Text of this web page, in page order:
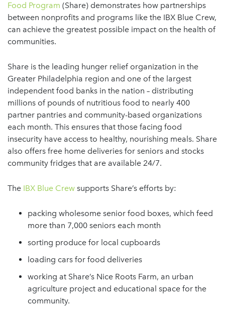
Food Program (Share) demonstrates how partnerships
between nonprofits and programs like the IBX Blue Crew,
can achieve the greatest possible impact on the health of
communities.
Share is the leading hunger relief organization in the
Greater Philadelphia region and one of the largest
independent food banks in the nation – distributing
millions of pounds of nutritious food to nearly 400
partner pantries and community-based organizations
each month. This ensures that those facing food
insecurity have access to healthy, nourishing meals. Share
also offers free home deliveries for seniors and stocks
community fridges that are available 24/7.
The IBX Blue Crew supports Share’s efforts by:
packing wholesome senior food boxes, which feed
more than 7,000 seniors each month
sorting produce for local cupboards
loading cars for food deliveries
working at Share’s Nice Roots Farm, an urban
agriculture project and educational space for the
community.